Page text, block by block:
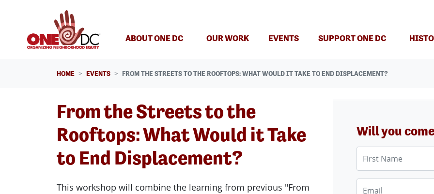
ABOUT ONE DC OUR WORK EVENTS(CURRENT)
SUPPORT ONE DC
HOME EVENTS FROM THE STREETS TO THE ROOFTOPS: WHAT WOULD IT TAKE TO END DISPLACEMENT?
From the Streets to the
Rooftops: What Would it Take
to End Displacement?
This workshop will combine the learning from previous "From
Will you